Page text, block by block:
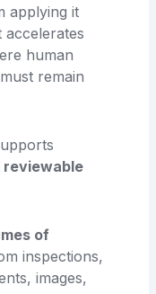
applying it
accelerates
human
remain
of
inspections,
images,